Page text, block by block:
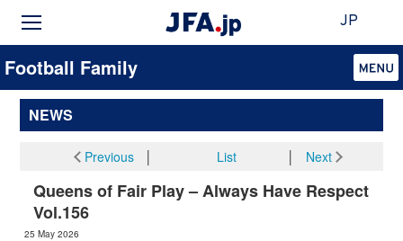
JP
Football Family
NEWS
Previous│ List Next
Queens of Fair Play – Always Have Respect
Vol.156
25 May 2026